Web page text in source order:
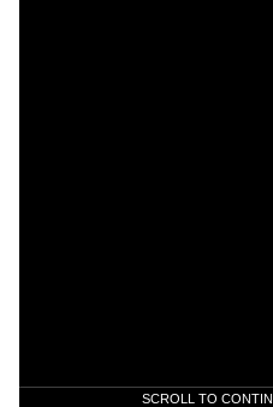
SCROLL TO